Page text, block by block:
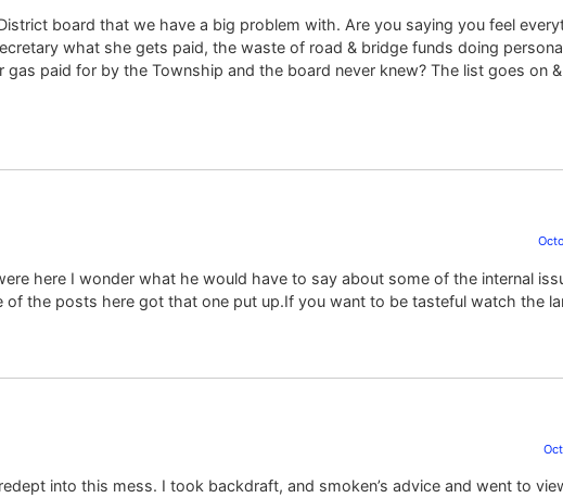
board that we have a big problem with. Are you saying you feel
what she gets paid, the waste of road & bridge funds doing
paid for by the Township and the board never knew? The list goes on
here I wonder what he would have to say about some of the internal
the posts here got that one put up.If you want to be tasteful watch the
into this mess. I took backdraft, and smoken’s advice and went to